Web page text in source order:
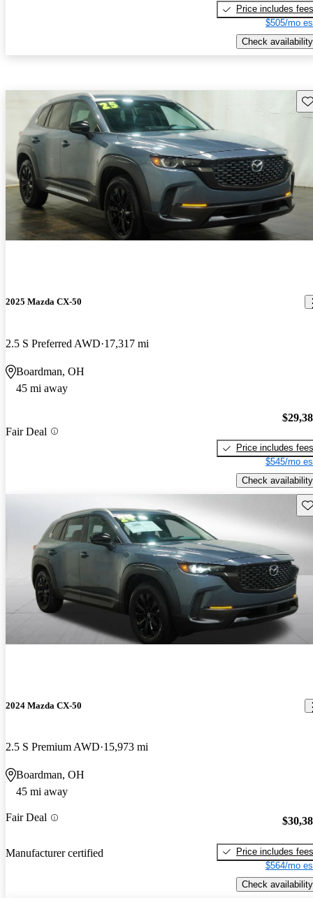
Price includes fees
$505/mo
Check availability
2025 Mazda CX-50
2.5 S Preferred AWD 17,317 mi
Boardman, OH
45 mi away
Fair Deal
Price includes fees
$545/mo
Check availability
2024 Mazda CX-50
2.5 S Premium AWD 15,973 mi
Boardman, OH
45 mi away
Fair Deal
Manufacturer certified
Price includes fees
$564/mo
Check availability